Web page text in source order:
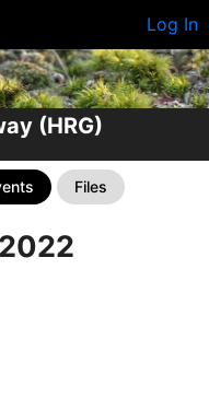
Log In
(HRG)
Files